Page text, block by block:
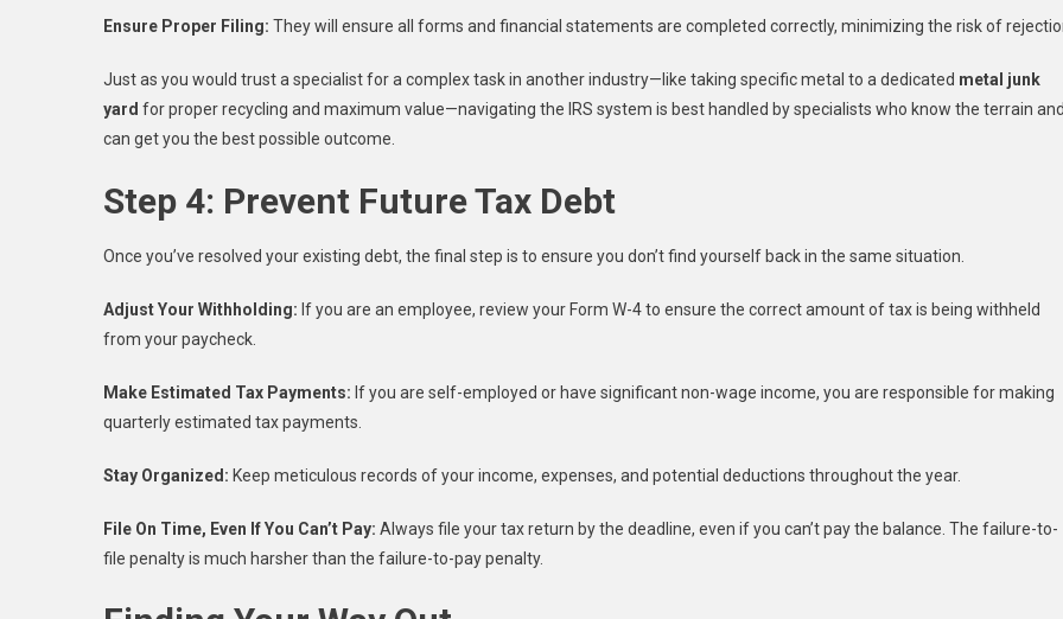
Ensure Proper Filing: They will ensure all forms and financial statements are completed correctly, minimizing the risk of
Just as you would trust a specialist for a complex task in another industry—like taking specific metal to a dedicated metal junk
yard for proper recycling and maximum value—navigating the IRS system is best handled by specialists who know the terrain
can get you the best possible outcome.
Step 4: Prevent Future Tax Debt
Once you’ve resolved your existing debt, the final step is to ensure you don’t find yourself back in the same situation.
Adjust Your Withholding: If you are an employee, review your Form W-4 to ensure the correct amount of tax is being withheld
from your paycheck.
Make Estimated Tax Payments: If you are self-employed or have significant non-wage income, you are responsible for making
quarterly estimated tax payments.
Stay Organized: Keep meticulous records of your income, expenses, and potential deductions throughout the year.
File On Time, Even If You Can’t Pay: Always file your tax return by the deadline, even if you can’t pay the balance. The failure-to-
file penalty is much harsher than the failure-to-pay penalty.